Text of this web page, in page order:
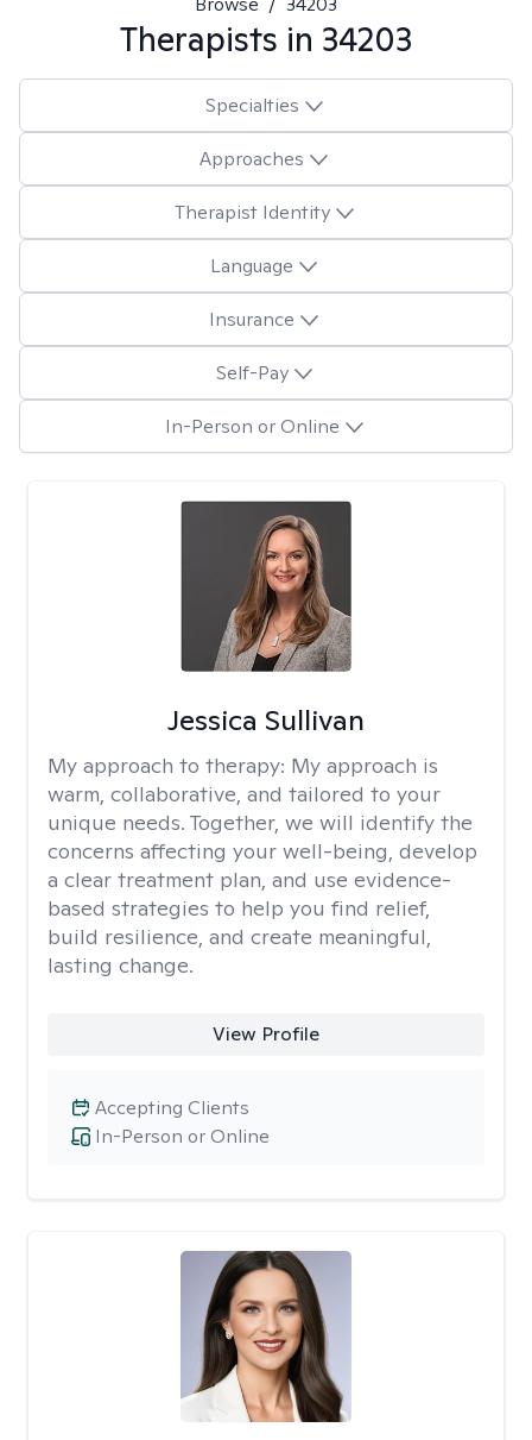
Therapists in 34203
Specialties
Approaches
Therapist Identity
Language
Insurance
Self-Pay
In-Person or Online
Jessica Sullivan
My approach to therapy: My approach is
warm, collaborative, and tailored to your
unique needs. Together, we will identify the
concerns affecting your well-being, develop
a clear treatment plan, and use evidence-
based strategies to help you find relief,
build resilience, and create meaningful,
lasting change.
View Profile
In-Person or Online
Accepting Clients